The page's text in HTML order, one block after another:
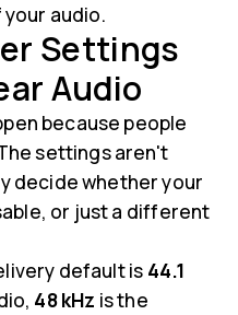
audio.
Settings
Audio
because people
settings aren't
decide whether your
or just a different
default is 44.1
48 kHz is the